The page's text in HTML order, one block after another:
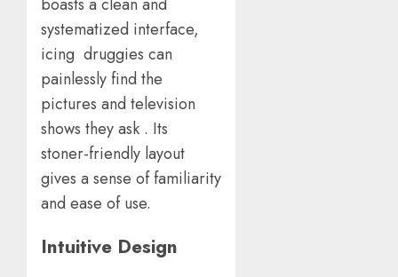
systematized interface,
icing druggies can
painlessly find the
pictures and television
shows they ask . Its
stoner-friendly layout
gives a sense of familiarity
and ease of use.
Intuitive Design